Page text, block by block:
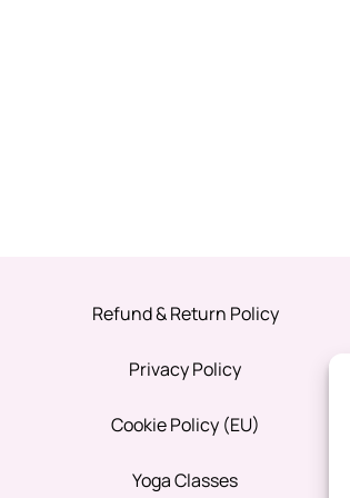
Refund & Return Policy
Privacy Policy
Cookie Policy (EU)
Yoga Classes